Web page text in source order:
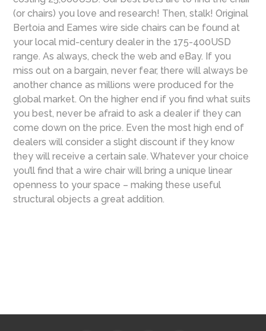
(or chairs) you love and research! Then, stalk! Original
Bertoia and Eames wire side chairs can be found at
your local mid-century dealer in the 175-400USD
range. As always, check the web and eBay. If you
miss out on a bargain, never fear, there will always be
another chance as millions were produced for the
global market. On the higher end if you find what suits
you best, never be afraid to ask a dealer if they can
come down on the price. Even the most high end of
dealers will consider a slight discount if they know
they will receive a certain sale. Whatever your choice
you’ll find that a wire chair will bring a unique linear
openness to your space – making these useful
structural objects a great addition.